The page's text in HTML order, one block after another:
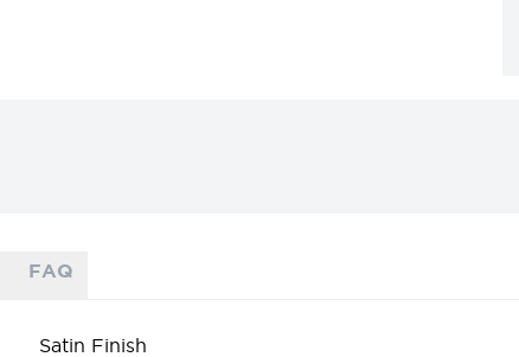
FAQ
Satin Finish